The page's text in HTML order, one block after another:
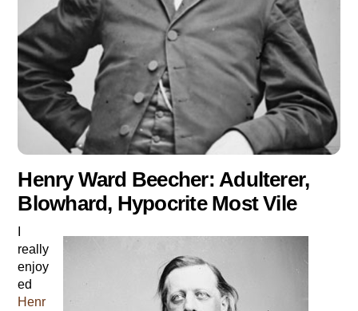
Henry Ward Beecher: Adulterer,
Blowhard, Hypocrite Most Vile
really
enjoy
ed
Henr